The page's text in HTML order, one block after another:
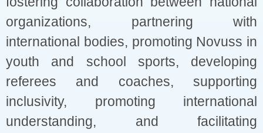
organizations, partnering with
international bodies, promoting Novuss in
youth and school sports, developing
referees and coaches, supporting
inclusivity, promoting international
understanding, and facilitating